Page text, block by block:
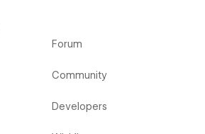
Forum
Community
Developers